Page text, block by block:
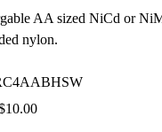
AA sized NiCd or
nylon.